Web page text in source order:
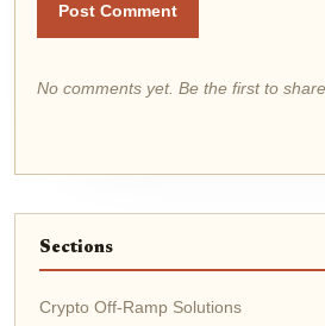
Post Comment
No comments yet. Be the first to
Sections
Crypto Off-Ramp Solutions